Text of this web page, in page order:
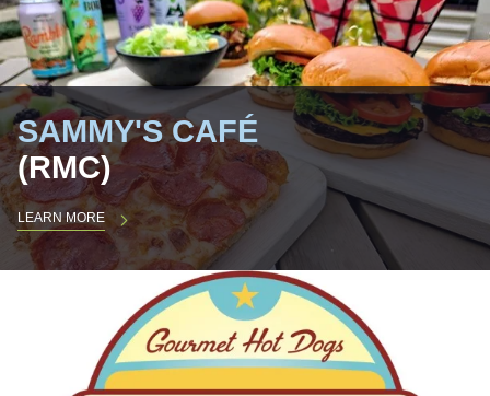
SAMMY'S CAFÉ
(RMC)
LEARN MORE